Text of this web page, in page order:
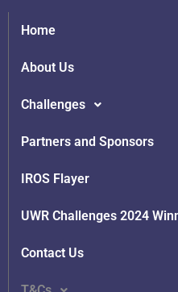
Home
About Us
Challenges
Partners and Sponsors
IROS Flayer
UWR Challenges 2024
Contact Us